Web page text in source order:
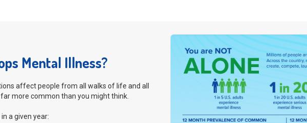
Mental Illness?
affect people from all walks of life and all
more common than you might think.
a given year: